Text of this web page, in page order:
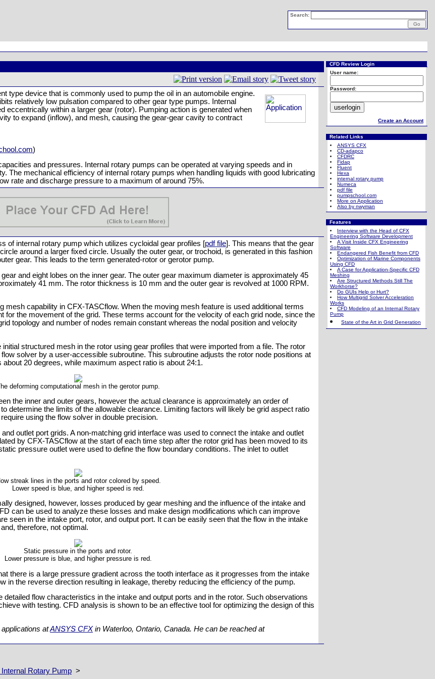
Search:
type device that is commonly used to pump the oil in an automobile engine.
relatively low pulsation compared to other gear type pumps. Internal
eccentrically within a larger gear (rotor). Pumping action is generated when
to expand (inflow), and mesh, causing the gear-gear cavity to contract
)
and pressures. Internal rotary pumps can be operated at varying speeds and in
The mechanical efficiency of internal rotary pumps when handling liquids with good lubricating
rate and discharge pressure to a maximum of around 75%.
of internal rotary pump which utilizes cycloidal gear profiles [pdf file]. This means that the gear
around a larger fixed circle. Usually the outer gear, or trochoid, is generated in this fashion
gear. This leads to the term generated-rotor or gerotor pump.
and eight lobes on the inner gear. The outer gear maximum diameter is approximately 45
41 mm. The rotor thickness is 10 mm and the outer gear is revolved at 1000 RPM.
mesh capability in CFX-TASCflow. When the moving mesh feature is used additional terms
for the movement of the grid. These terms account for the velocity of each grid node, since the
topology and number of nodes remain constant whereas the nodal position and velocity
structured mesh in the rotor using gear profiles that were imported from a file. The rotor
solver by a user-accessible subroutine. This subroutine adjusts the rotor node positions at
20 degrees, while maximum aspect ratio is about 24:1.
deforming computational mesh in the gerotor pump.
the inner and outer gears, however the actual clearance is approximately an order of
determine the limits of the allowable clearance. Limiting factors will likely be grid aspect ratio
using the flow solver in double precision.
outlet port grids. A non-matching grid interface was used to connect the intake and outlet
by CFX-TASCflow at the start of each time step after the rotor grid has been moved to its
pressure outlet were used to define the flow boundary conditions. The inlet to outlet
streak lines in the ports and rotor colored by speed.
Lower speed is blue, and higher speed is red.
designed, however, losses produced by gear meshing and the influence of the intake and
can be used to analyze these losses and make design modifications which can improve
seen in the intake port, rotor, and output port. It can be easily seen that the flow in the intake
therefore, not optimal.
Static pressure in the ports and rotor.
Lower pressure is blue, and higher pressure is red.
there is a large pressure gradient across the tooth interface as it progresses from the intake
in the reverse direction resulting in leakage, thereby reducing the efficiency of the pump.
flow characteristics in the intake and output ports and in the rotor. Such observations
with testing. CFD analysis is shown to be an effective tool for optimizing the design of this
atANSYS CFXin Waterloo, Ontario, Canada. He can be reached at
Rotary Pump >
CFD Review Login
User name:
Password:
Create an Account
Related Links
ANSYS CFX
CD-adapco
CFDRC
Fidap
Fluent
Hexa
internal rotary pump
Numeca
pdf file
pumpschool.com
More on Application
Also by nwyman
Features
Interview with the Head of CFX
Engineering Software Development
A Visit Inside CFX Engineering
Software
Endangered Fish Benefit from CFD
Optimization of Marine Components
Using CFD
A Case for Application-Specific CFD
Meshing
Are Structured Methods Still The
Workhorse?
Do GUIs Help or Hurt?
How Multigrid Solver Acceleration
Works
CFD Modeling of an Internal Rotary
Pump
State of the Art in Grid Generation